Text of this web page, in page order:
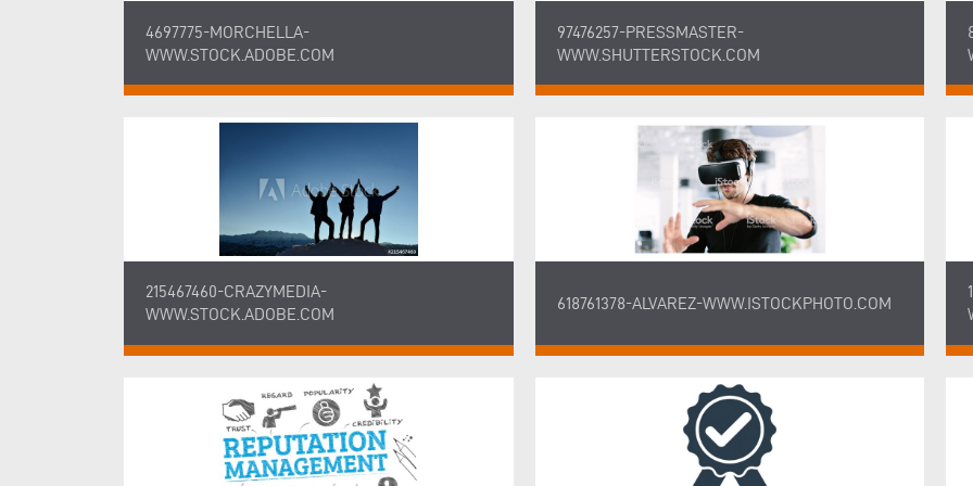
4697775-MORCHELLA-
WWW.STOCK.ADOBE.COM
97476257-PRESSMASTER-
WWW.SHUTTERSTOCK.COM
215467460-CRAZYMEDIA-
WWW.STOCK.ADOBE.COM
618761378-ALVAREZ-WWW.ISTOCKPHOTO.COM